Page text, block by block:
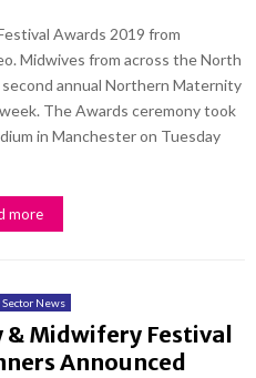
Awards 2019 from
Midwives from across the North
annual Northern Maternity
The Awards ceremony took
in Manchester on Tuesday
more
News
Midwifery Festival
Announced